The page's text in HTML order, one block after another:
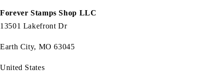
Forever Stamps Shop LLC
13501 Lakefront Dr
Earth City, MO 63045
United States